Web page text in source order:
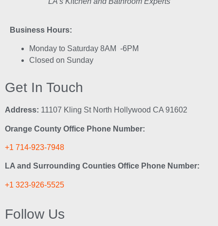
Business Hours:
Monday to Saturday 8AM -6PM
Closed on Sunday
Get In Touch
Address: 11107 Kling St North Hollywood CA 91602
Orange County Office Phone Number:
+1 714-923-7948
LA and Surrounding Counties Office Phone Number:
+1 323-926-5525
Follow Us